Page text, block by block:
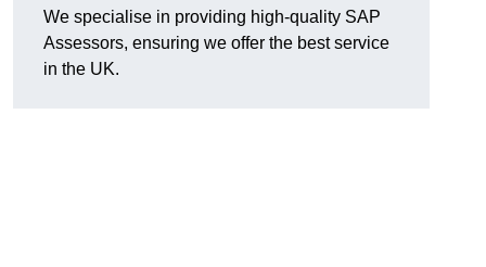
We specialise in providing high-quality SAP
Assessors, ensuring we offer the best service
in the UK.